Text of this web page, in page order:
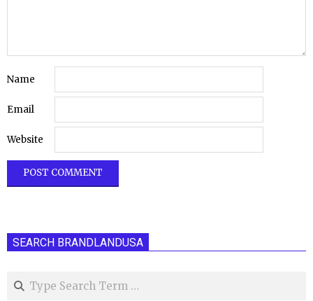
Name
Email
Website
SEARCH BRANDLANDUSA
Search